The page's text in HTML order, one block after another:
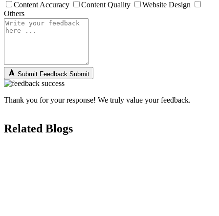
Content Accuracy Content Quality
Website Design
Others
Submit Feedback Submit
Thank you for your response! We truly value your feedback.
Related Blogs